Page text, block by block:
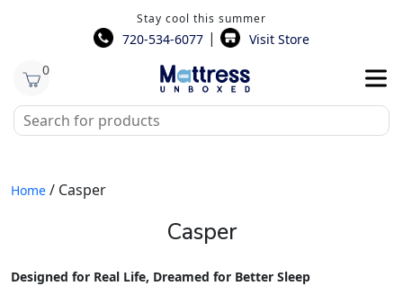
Stay cool this summer
720-534-6077 |
Visit Store
0
Home / Casper
Casper
Designed for Real Life, Dreamed for Better Sleep